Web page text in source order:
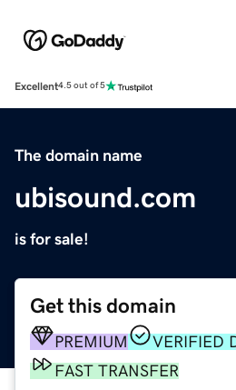
Excellent4.5 out of 5
The domain name
ubisound.com
is for sale!
Get this domain
PREMIUM
VERIFIED
FAST TRANSFER